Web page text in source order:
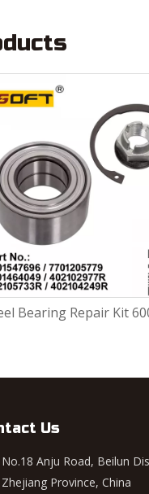
Us
No.18 Anju Road, Beilun
Province, China